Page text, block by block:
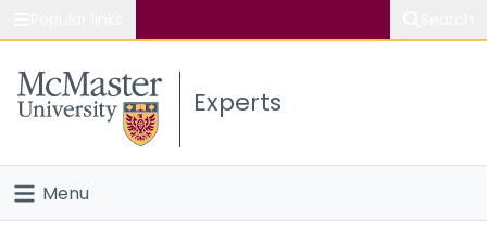
Study
Connect
Experts
Menu